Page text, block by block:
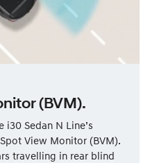
(BVM).
Sedan N Line’s
View Monitor (BVM).
travelling in rear blind